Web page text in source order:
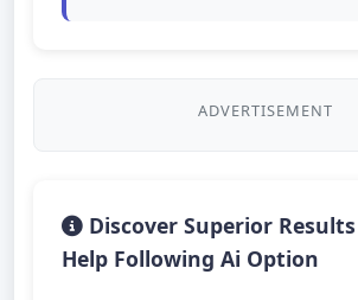
ADVERTISEMENT
Discover Superior
Help Following Ai Option